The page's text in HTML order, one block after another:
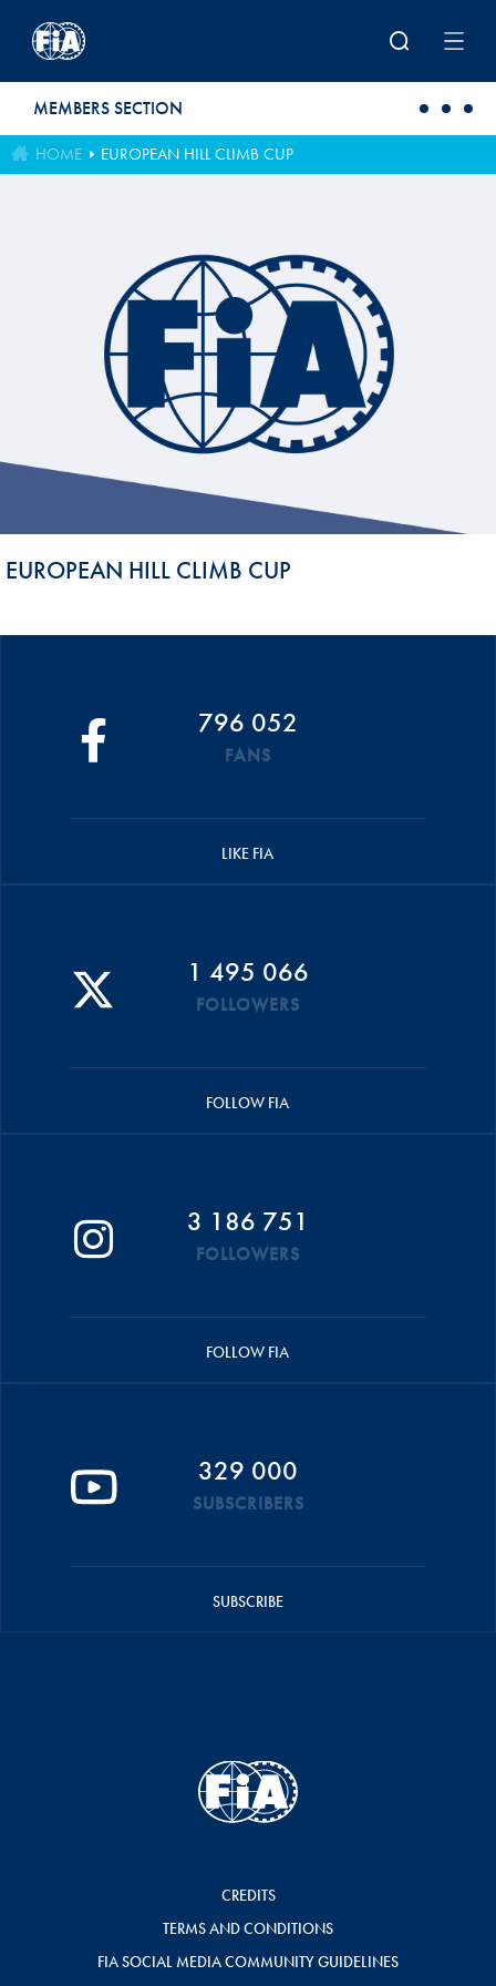
MEMBERS SECTION
HOME EUROPEAN HILL CLIMB CUP
EUROPEAN HILL CLIMB CUP
796 052
FANS
LIKE FIA
1 495 066
FOLLOWERS
FOLLOW FIA
3 186 751
FOLLOWERS
FOLLOW FIA
329 000
SUBSCRIBERS
SUBSCRIBE
CREDITS
TERMS AND CONDITIONS
FIA SOCIAL MEDIA COMMUNITY GUIDELINES